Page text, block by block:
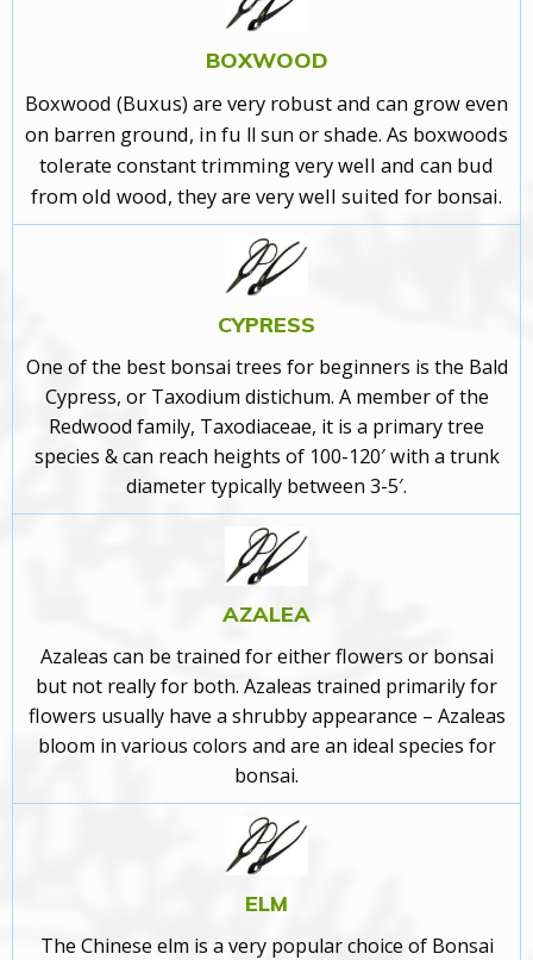
BOXWOOD
Boxwood (Buxus)are very robust and can grow even
on barren ground, in fu ll sun or shade. As boxwoods
tolerate constant trimming very well and can bud
from old wood, they are very well suited for bonsai.
CYPRESS
One of the best bonsai trees for beginners is the Bald
Cypress, or Taxodium distichum. A member of the
Redwood family, Taxodiaceae, it is a primary tree
species & can reach heights of 100-120′ with a trunk
diameter typically between 3-5′.
AZALEA
Azaleas can be trained for either flowers or bonsai
but not really for both. Azaleas trained primarily for
flowers usually have a shrubby appearance – Azaleas
bloom in various colors and are an ideal species for
bonsai.
ELM
The Chinese elm is a very popular choice of Bonsai